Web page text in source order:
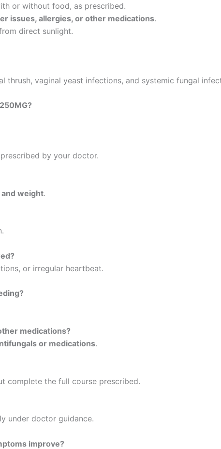
or without food, as prescribed.
issues, allergies, or other medications.
direct sunlight.
thrush, vaginal yeast infections, and systemic fungal
by your doctor.
weight.
or irregular heartbeat.
medications?
or medications.
complete the full course prescribed.
under doctor guidance.
improve?